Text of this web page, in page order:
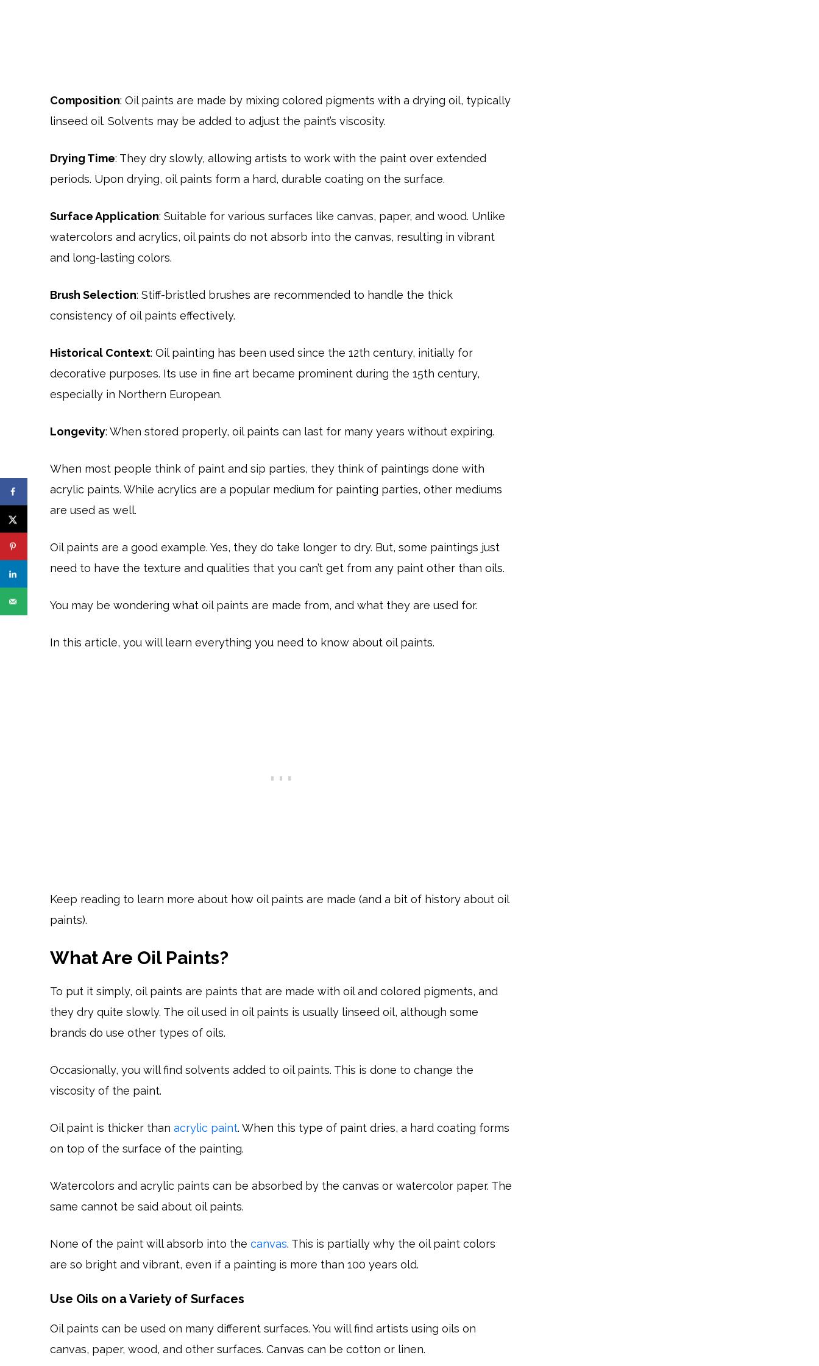
Composition: Oil paints are made by mixing colored pigments with a drying oil, typically
linseed oil. Solvents may be added to adjust the paint’s viscosity.
Drying Time: They dry slowly, allowing artists to work with the paint over extended
periods. Upon drying, oil paints form a hard, durable coating on the surface.
Surface Application: Suitable for various surfaces like canvas, paper, and wood. Unlike
watercolors and acrylics, oil paints do not absorb into the canvas, resulting in vibrant
and long-lasting colors.
Brush Selection: Stiff-bristled brushes are recommended to handle the thick
consistency of oil paints effectively.
Historical Context: Oil painting has been used since the 12th century, initially for
decorative purposes. Its use in fine art became prominent during the 15th century,
especially in Northern European.
Longevity: When stored properly, oil paints can last for many years without expiring.
When most people think of paint and sip parties, they think of paintings done with
acrylic paints. While acrylics are a popular medium for painting parties, other mediums
are used as well.
Oil paints are a good example. Yes, they do take longer to dry. But, some paintings just
need to have the texture and qualities that you can’t get from any paint other than oils.
You may be wondering what oil paints are made from, and what they are used for.
In this article, you will learn everything you need to know about oil paints.
Keep reading to learn more about how oil paints are made (and a bit of history about oil
paints).
What Are Oil Paints?
To put it simply, oil paints are paints that are made with oil and colored pigments, and
they dry quite slowly. The oil used in oil paints is usually linseed oil, although some
brands do use other types of oils.
Occasionally, you will find solvents added to oil paints. This is done to change the
viscosity of the paint.
Oil paint is thicker than acrylic paint. When this type of paint dries, a hard coating forms
on top of the surface of the painting.
Watercolors and acrylic paints can be absorbed by the canvas or watercolor paper. The
same cannot be said about oil paints.
None of the paint will absorb into the canvas. This is partially why the oil paint colors
are so bright and vibrant, even if a painting is more than 100 years old.
Use Oils on a Variety of Surfaces
Oil paints can be used on many different surfaces. You will find artists using oils on
canvas, paper, wood, and other surfaces. Canvas can be cotton or linen.